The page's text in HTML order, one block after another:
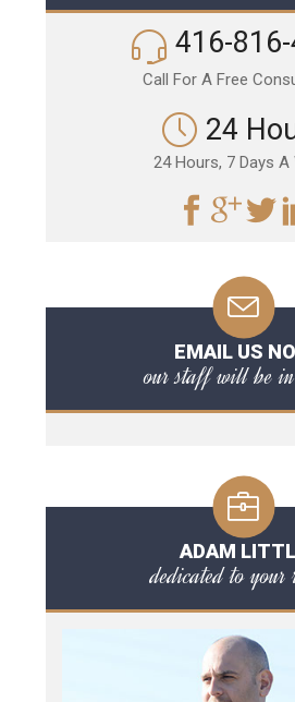
416-
Call For A Free
24
24 Hours, 7 Days A
EMAIL US
our staff will be
ADAM
dedicated to your